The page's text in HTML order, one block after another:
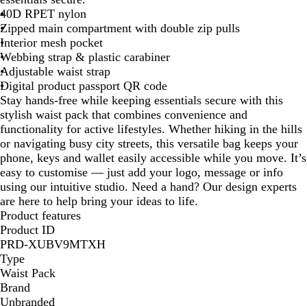
k
G
r
e
e
n
B
l
u
e
40D RPET nylon
Zipped main compartment with double zip pulls
Interior mesh pocket
Webbing strap & plastic carabiner
Adjustable waist strap
Digital product passport QR code
Stay hands-free while keeping essentials secure with this
stylish waist pack that combines convenience and
functionality for active lifestyles. Whether hiking in the hills
or navigating busy city streets, this versatile bag keeps your
phone, keys and wallet easily accessible while you move. It’s
easy to customise — just add your logo, message or info
using our intuitive studio. Need a hand? Our design experts
are here to help bring your ideas to life.
Product features
Product ID
PRD-XUBV9MTXH
Type
Waist Pack
Brand
Unbranded